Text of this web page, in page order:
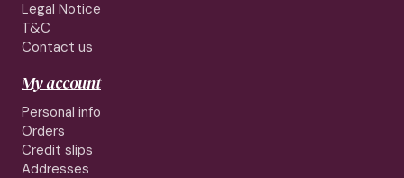
Legal Notice
T&C
Contact us
My account
Personal info
Orders
Credit slips
Addresses